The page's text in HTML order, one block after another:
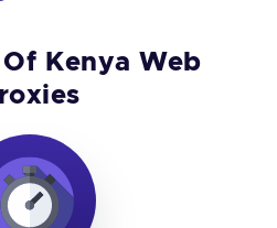
Of Kenya Web